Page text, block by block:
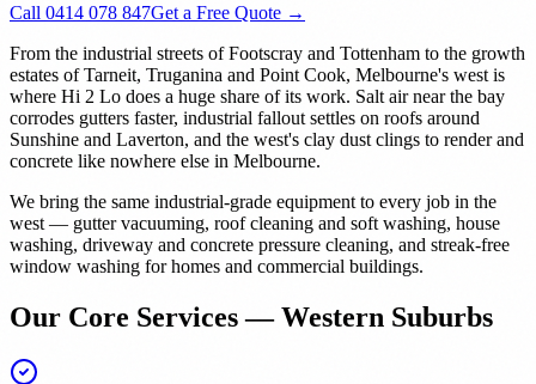
Call 0414 078 847Get a Free Quote →
From the industrial streets of Footscray and Tottenham to the growth
estates of Tarneit, Truganina and Point Cook, Melbourne's west is
where Hi 2 Lo does a huge share of its work. Salt air near the bay
corrodes gutters faster, industrial fallout settles on roofs around
Sunshine and Laverton, and the west's clay dust clings to render and
concrete like nowhere else in Melbourne.
We bring the same industrial-grade equipment to every job in the
west — gutter vacuuming, roof cleaning and soft washing, house
washing, driveway and concrete pressure cleaning, and streak-free
window washing for homes and commercial buildings.
Our Core Services — Western Suburbs